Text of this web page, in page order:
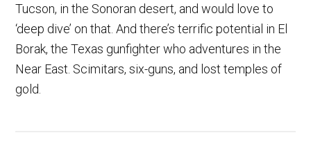
Tucson, in the Sonoran desert, and would love to
‘deep dive’ on that. And there’s terrific potential in El
Borak, the Texas gunfighter who adventures in the
Near East. Scimitars, six-guns, and lost temples of
gold.